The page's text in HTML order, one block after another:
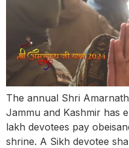
The annual Shri
Jammu and Kashmir has
lakh devotees pay
shrine. A Sikh devotee